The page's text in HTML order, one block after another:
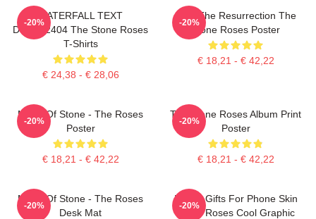
WATERFALL TEXT
DTNK22404 The Stone Roses
T-Shirts
€ 24,38 - € 28,06
-20%
I Am The Resurrection The
Stone Roses Poster
€ 18,21 - € 42,22
-20%
Made Of Stone - The Roses
Poster
€ 18,21 - € 42,22
-20%
The Stone Roses Album Print
Poster
€ 18,21 - € 42,22
-20%
Made Of Stone - The Roses
Desk Mat
-20%
Funny Gifts For Phone Skin
Stone Roses Cool Graphic
-20%